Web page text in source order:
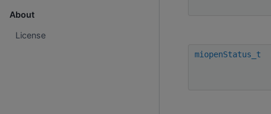
About
License
miopenStatus_t